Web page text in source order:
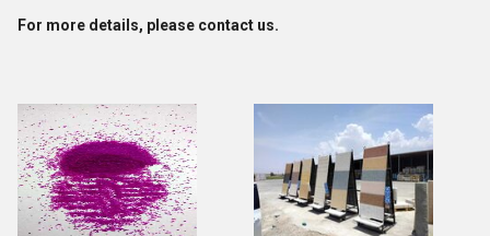
For more details, please contact us.